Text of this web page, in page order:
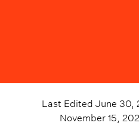
Last Edited June 30,
November 15,